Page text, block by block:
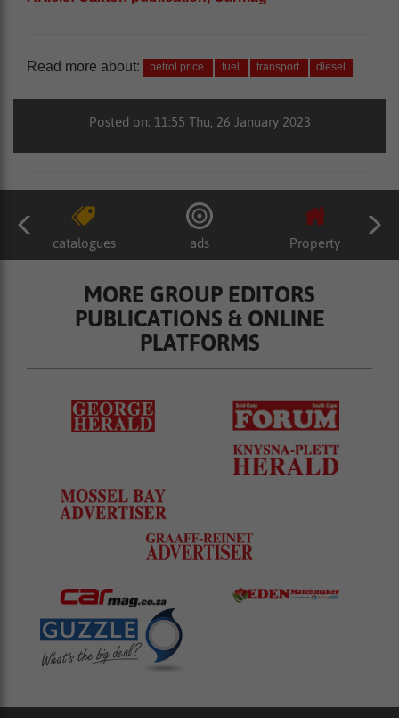
Read more about: petrol price fuel transport diesel
Posted on: 11:55 Thu, 26 January 2023
catalogues ads Property
MORE GROUP EDITORS
PUBLICATIONS & ONLINE
PLATFORMS